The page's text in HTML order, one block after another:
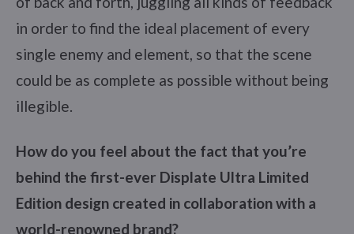
in order to find the ideal placement of every
single enemy and element, so that the scene
could be as complete as possible without being
illegible.
How do you feel about the fact that you’re
behind the first-ever Displate Ultra Limited
Edition design created in collaboration with a
world-renowned brand?